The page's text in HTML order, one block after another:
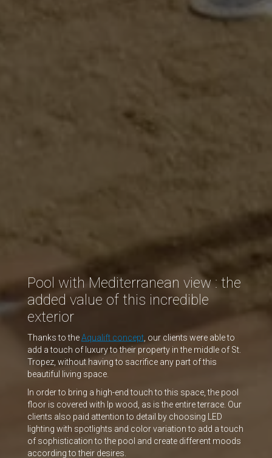
Pool with Mediterranean view : the
added value of this incredible
exterior
Thanks to the Aqualift concept, our clients were able to
add a touch of luxury to their property in the middle of St.
Tropez, without having to sacrifice any part of this
beautiful living space.
In order to bring a high-end touch to this space, the pool
floor is covered with lp wood, as is the entire terrace. Our
clients also paid attention to detail by choosing LED
lighting with spotlights and color variation to add a touch
of sophistication to the pool and create different moods
according to their desires.